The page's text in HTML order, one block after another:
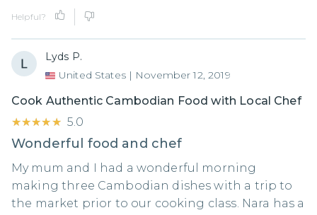
Helpful?
Lyds P.
United States | November 12, 2019
Cook Authentic Cambodian Food with Local Chef
★★★★★
★★★★★ 5.0
Wonderful food and chef
My mum and I had a wonderful morning
making three Cambodian dishes with a trip to
the market prior to our cooking class. Nara has a